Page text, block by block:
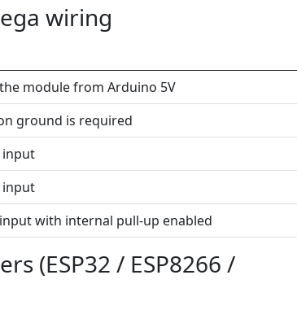
wiring
module from Arduino 5V
ground is required
input
input
with internal pull-up enabled
(ESP32 / ESP8266 /